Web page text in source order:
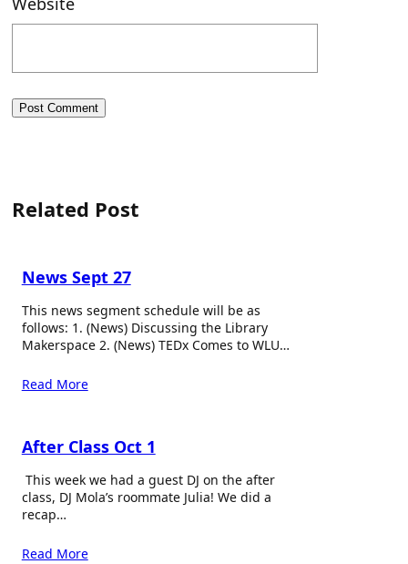
Related Post
News Sept 27
This news segment schedule will be as
follows: 1. (News) Discussing the Library
Makerspace 2. (News) TEDx Comes to WLU…
Read More
After Class Oct 1
This week we had a guest DJ on the after
class, DJ Mola’s roommate Julia! We did a
recap…
Read More